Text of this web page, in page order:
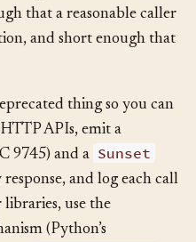
gets six to twelve. The
that a reasonable caller
and short enough that
thing so you can
APIs, emit a
9745) and a Sunset
and log each call
use the